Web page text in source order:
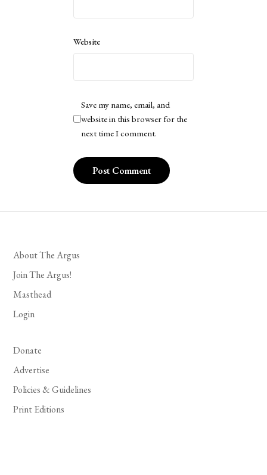
Website
Save my name, email, and
website in this browser for the
next time I comment.
About The Argus
Join The Argus!
Masthead
Login
Donate
Advertise
Policies & Guidelines
Print Editions